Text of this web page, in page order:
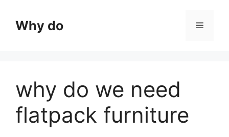
contentWhy do Menu
why do we need
flatpack furniture